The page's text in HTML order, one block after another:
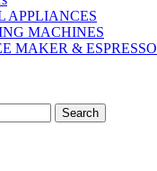
APPLIANCES
MACHINES
MAKER & ESPRESSO
Search